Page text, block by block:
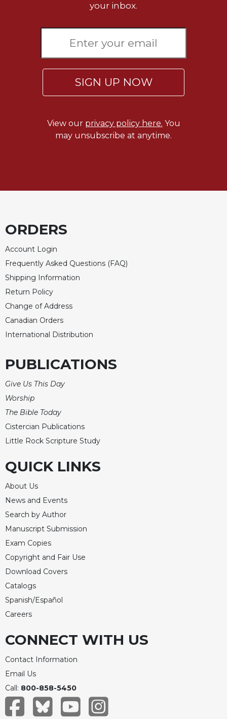
your inbox.
SIGN UP NOW
View our privacy policy here. You
may unsubscribe at anytime.
ORDERS
Account Login
Frequently Asked Questions (FAQ)
Shipping Information
Return Policy
Change of Address
Canadian Orders
International Distribution
PUBLICATIONS
Give Us This Day
Worship
The Bible Today
Cistercian Publications
Little Rock Scripture Study
QUICK LINKS
About Us
News and Events
Search by Author
Manuscript Submission
Exam Copies
Copyright and Fair Use
Download Covers
Catalogs
Spanish/Español
Careers
CONNECT WITH US
Contact Information
Email Us
Call: 800-858-5450